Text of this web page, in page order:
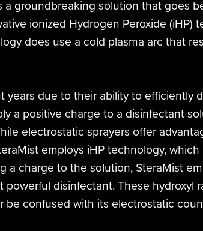
groundbreaking solution that goes
ionized Hydrogen Peroxide
does use a cold plasma arc that
due to their ability to
a positive charge to a disinfectant
electrostatic sprayers offer
employs iHP technology,
charge to the solution, SteraMist
powerful disinfectant. These
be confused with its electrostatic